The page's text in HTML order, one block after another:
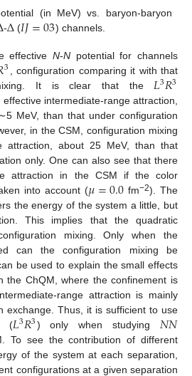
(in MeV) vs. baryon-baryon
-Δ (𝐼𝐽=03) channels.
effective N-Npotential for channels
3
, configuration comparing it with that
It is clear that the 𝐿3𝑅3
intermediate-range attraction,
MeV, than that under configuration
in the CSM, configuration mixing
attraction, about 25 MeV, than that
only. One can also see that there
attraction in the CSM if the color
into account (𝜇=0.0 fm−2). The
the energy of the system a little, but
This implies that the quadratic
mixing. Only when the
can the configuration mixing be
be used to explain the small effects
the ChQM, where the confinement is
range attraction is mainly
exchange. Thus, it is sufficient to use
(𝐿3𝑅3) only when studying 𝑁𝑁
To see the contribution of different
of the system at each separation,
configurations at a given separation